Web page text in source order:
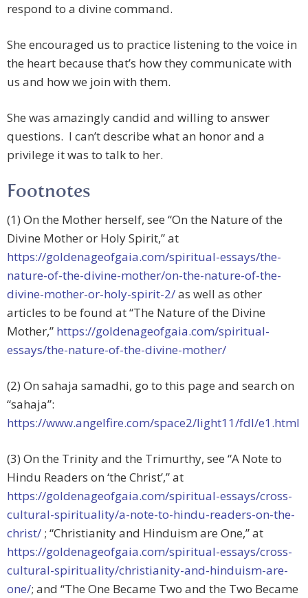
respond to a divine command.
She encouraged us to practice listening to the voice in
the heart because that’s how they communicate with
us and how we join with them.
She was amazingly candid and willing to answer
questions. I can’t describe what an honor and a
privilege it was to talk to her.
Footnotes
(1) On the Mother herself, see “On the Nature of the
Divine Mother or Holy Spirit,” at
https://goldenageofgaia.com/spiritual-essays/the-
nature-of-the-divine-mother/on-the-nature-of-the-
divine-mother-or-holy-spirit-2/as well as other
articles to be found at “The Nature of the Divine
Mother,” https://goldenageofgaia.com/spiritual-
essays/the-nature-of-the-divine-mother/
(2) On sahaja samadhi, go to this page and search on
“sahaja”:
https://www.angelfire.com/space2/light11/fdl/e1.html
(3) On the Trinity and the Trimurthy, see “A Note to
Hindu Readers on ‘the Christ’,” at
https://goldenageofgaia.com/spiritual-essays/cross-
cultural-spirituality/a-note-to-hindu-readers-on-the-
christ/ ; “Christianity and Hinduism are One,” at
https://goldenageofgaia.com/spiritual-essays/cross-
cultural-spirituality/christianity-and-hinduism-are-
one/; and “The One Became Two and the Two Became